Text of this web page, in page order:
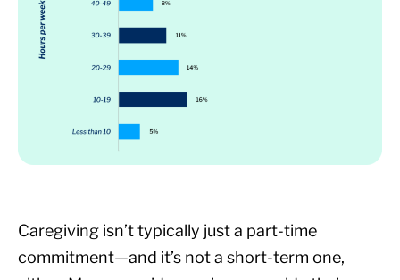
Caregiving isn’t typically just a part-time
commitment—and it’s not a short-term one,